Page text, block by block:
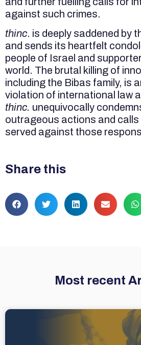
against such crimes.
thinc. is deeply saddened by
and sends its heartfelt
people of Israel and
world. The brutal killing of
including the Bibas family, is
violation of international law
thinc. unequivocally
outrageous actions and
served against those
Share this
Most recent